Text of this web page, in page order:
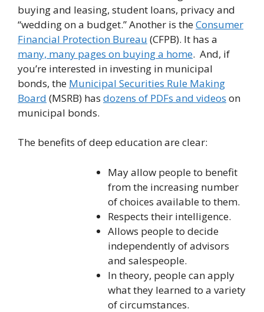
buying and leasing, student loans, privacy and
“wedding on a budget.” Another is theConsumer
Financial Protection Bureau (CFPB). It has a
many, many pages on buying a home. And, if
you’re interested in investing in municipal
bonds, the Municipal Securities Rule Making
Board (MSRB) has dozens of PDFs and videos on
municipal bonds.
The benefits of deep education are clear:
May allow people to benefit
from the increasing number
of choices available to them.
Respects their intelligence.
Allows people to decide
independently of advisors
and salespeople.
In theory, people can apply
what they learned to a variety
of circumstances.